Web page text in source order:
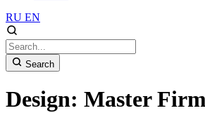
RU EN
Search
Design: Master